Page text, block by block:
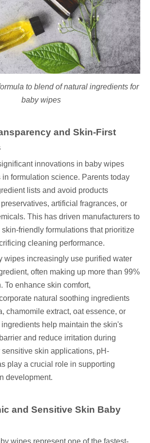
to blend of natural ingredients for
baby wipes
and Skin-First
innovations in baby wipes
formulation science. Parents today
lists and avoid products
artificial fragrances, or
This has driven manufacturers to
friendly formulations that prioritize
cleaning performance.
wipes increasingly use purified water
often making up more than 99%
To enhance skin comfort,
natural soothing ingredients
chamomile extract, oat essence, or
help maintain the skin's
and reduce irritation during
sensitive skin applications, pH-
play a crucial role in supporting
development.
and Sensitive Skin Baby
wipes represent one of the fastest-